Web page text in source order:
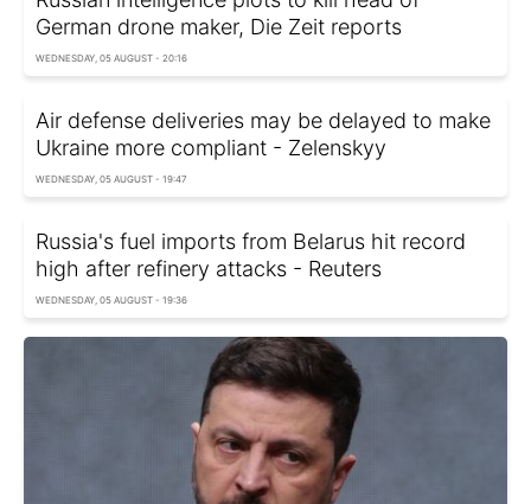
German drone maker, Die Zeit reports
WEDNESDAY, 05 AUGUST - 20:16
Air defense deliveries may be delayed to make
Ukraine more compliant - Zelenskyy
WEDNESDAY, 05 AUGUST - 19:47
Russia's fuel imports from Belarus hit record
high after refinery attacks - Reuters
WEDNESDAY, 05 AUGUST - 19:36